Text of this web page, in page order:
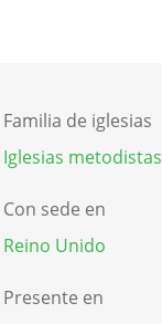
Familia de iglesias
Iglesias metodistas
Con sede en
Reino Unido
Presente en